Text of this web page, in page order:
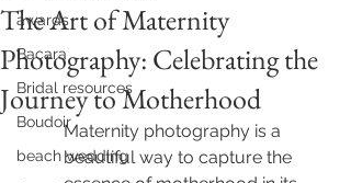
awards
Bacara
Bridal resources
Boudoir
beach wedding
The Art of Maternity
Photography: Celebrating the
Journey to Motherhood
Maternity photography is a
beautiful way to capture the